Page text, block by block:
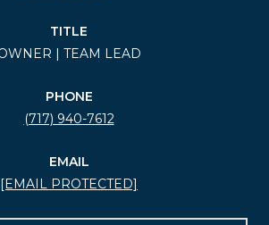
TITLE
| TEAM LEAD
PHONE
(717) 940-7612
EMAIL
[EMAIL PROTECTED]